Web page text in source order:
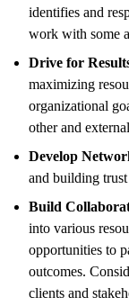
identifies and
work with some
Drive for
maximizing
organizational
other and
Develop
and building
Build
into various
opportunities to
outcomes.
clients and